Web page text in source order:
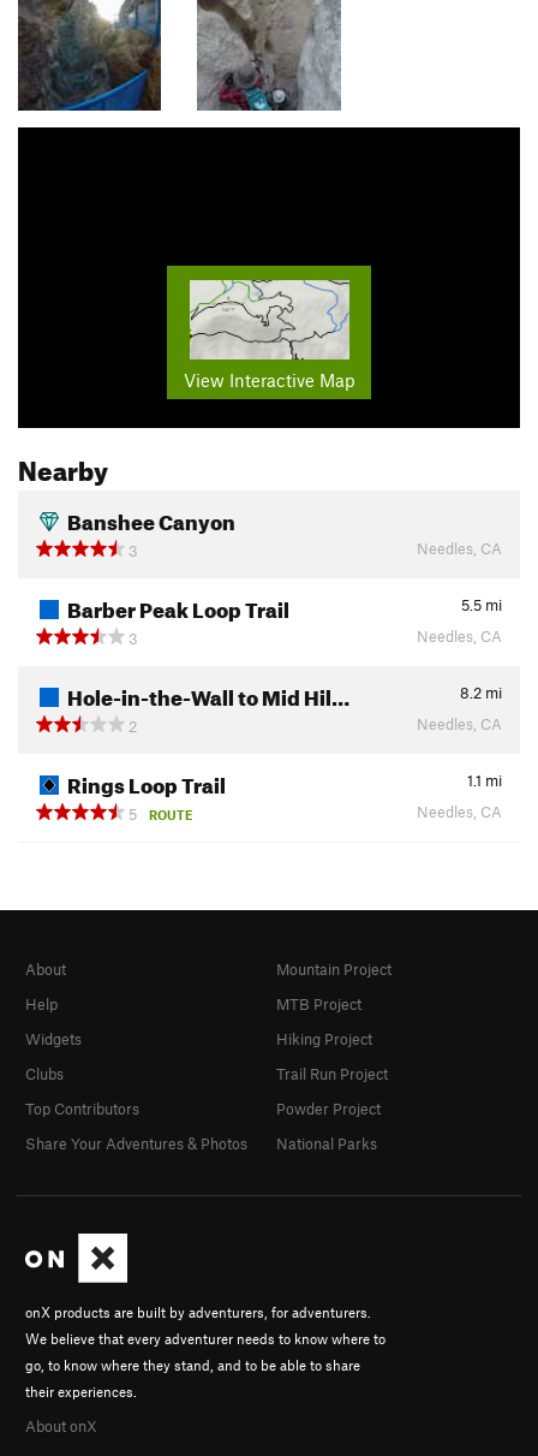
View Interactive Map
Nearby
Banshee Canyon
3 Needles, CA
Barber Peak Loop Trail 5.5 mi
3
Needles, CA
Hole-in-the-Wall to Mid Hil… 8.2 mi
2
Needles, CA
Rings Loop Trail 1.1 mi
5
ROUTE Needles, CA
onX products are built by adventurers, for adventurers.
We believe that every adventurer needs to know where to
go, to know where they stand, and to be able to share
their experiences.
About onX
About
Help
Widgets
Clubs
Top Contributors
Share Your Adventures & Photos
Mountain Project
MTB Project
Hiking Project
Trail Run Project
Powder Project
National Parks